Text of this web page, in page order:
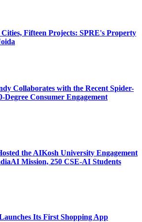
Fifteen Projects: SPRE's Property
Collaborates with the Recent Spider-
Degree Consumer Engagement
the AIKosh University Engagement
Mission, 250 CSE-AI Students
Its First Shopping App